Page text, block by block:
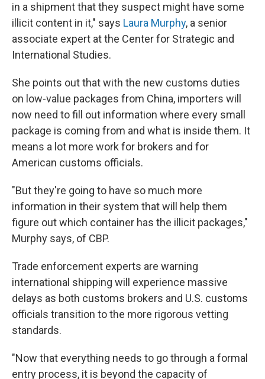
in a shipment that they suspect might have some
illicit content in it," says Laura Murphy, a senior
associate expert at the Center for Strategic and
International Studies.
She points out that with the new customs duties
on low-value packages from China, importers will
now need to fill out information where every small
package is coming from and what is inside them. It
means a lot more work for brokers and for
American customs officials.
"But they're going to have so much more
information in their system that will help them
figure out which container has the illicit packages,"
Murphy says, of CBP.
Trade enforcement experts are warning
international shipping will experience massive
delays as both customs brokers and U.S. customs
officials transition to the more rigorous vetting
standards.
"Now that everything needs to go through a formal
entry process, it is beyond the capacity of